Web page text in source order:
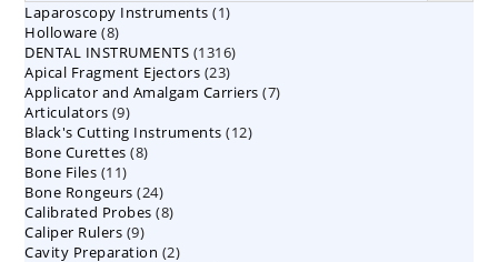
Laparoscopy Instruments 11
Holloware 88
products
DENTAL INSTRUMENTS 13161316
Apical Fragment Ejectors 2323
products
Applicator and Amalgam Carriers 77
Articulators 99
products
Black's Cutting Instruments 1212
Bone Curettes 88
Bone Files 1111
products
Bone Rongeurs 2424
products
Calibrated Probes 88
Caliper Rulers 99
products
Cavity Preparation 22